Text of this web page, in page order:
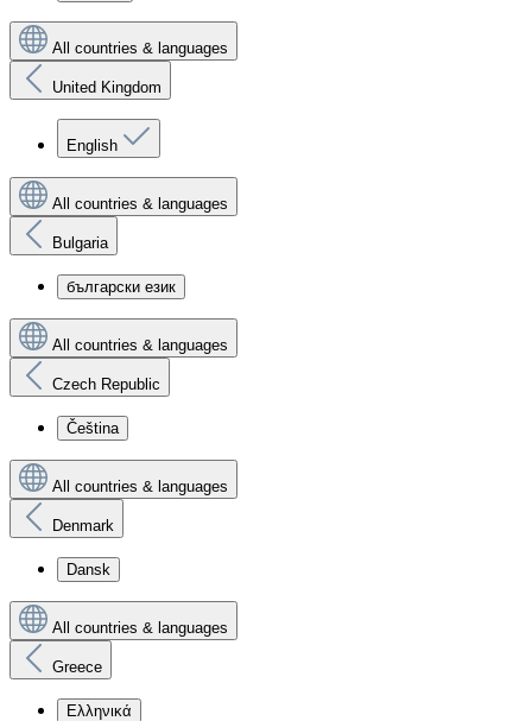
All countries & languages
United Kingdom
English
All countries & languages
Bulgaria
български език
All countries & languages
Czech Republic
Čeština
All countries & languages
Denmark
Dansk
All countries & languages
Greece
Ελληνικά